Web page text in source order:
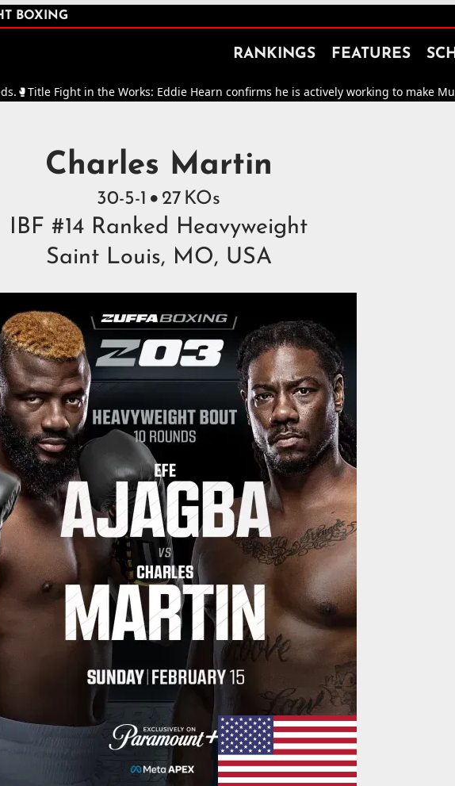
BOXING
RANKINGS FEATURES
in the Works: Eddie Hearn confirms he is actively working to make Murat
Charles Martin
30-5-1  27 KOs
IBF #14 Ranked Heavyweight
Saint Louis, MO, USA